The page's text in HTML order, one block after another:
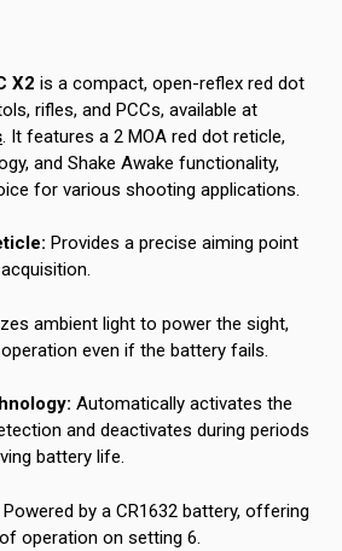
X2 is a compact, open-reflex red dot
rifles, and PCCs, available at
. It features a 2 MOA red dot reticle,
and Shake Awake functionality,
for various shooting applications.
Provides a precise aiming point
ambient light to power the sight,
even if the battery fails.
Automatically activates the
and deactivates during periods
battery life.
Powered by a CR1632 battery, offering
operation on setting 6.